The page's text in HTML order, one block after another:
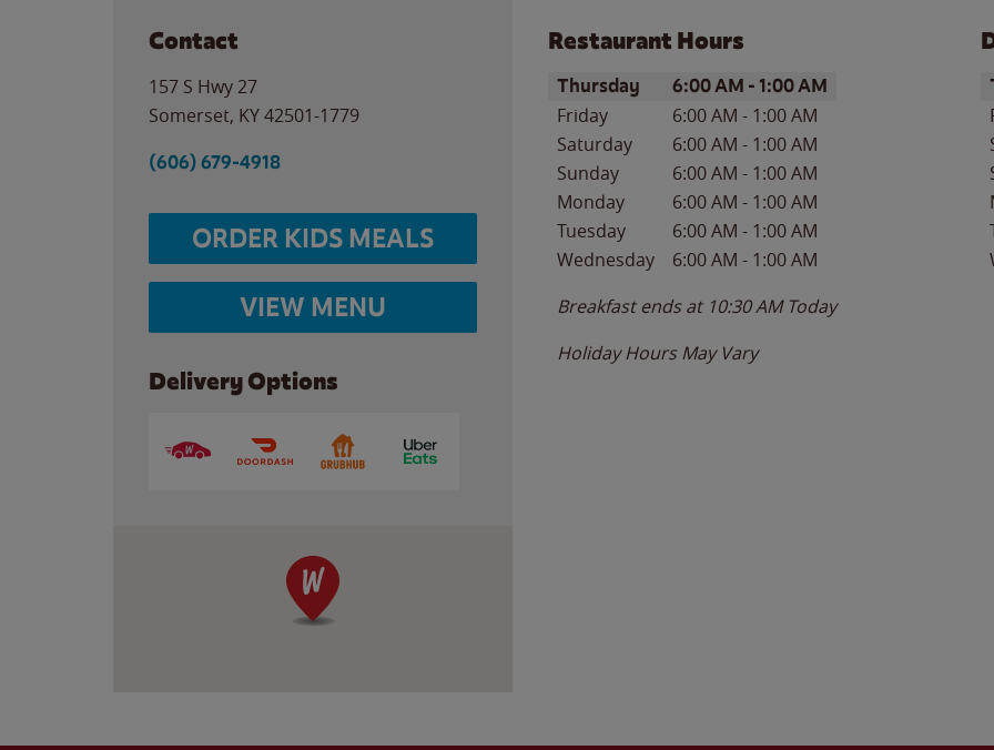
Contact
157 S Hwy 27
Somerset, KY42501-1779
(606) 679-4918
ORDER KIDS MEALS
VIEW MENU
Delivery Options
Restaurant Hours
Day of the WeekHours
Thursday 6:00 AM -1:00 AM
Friday 6:00 AM - 1:00 AM
Saturday
6:00 AM - 1:00 AM
Sunday
6:00 AM - 1:00 AM
Monday
6:00 AM - 1:00 AM
Tuesday
6:00 AM - 1:00 AM
Wednesday
6:00 AM - 1:00 AM
Breakfast ends at 10:30 AM Today
Holiday Hours May Vary